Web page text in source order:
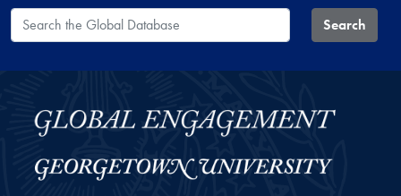
Search the Global Database Search